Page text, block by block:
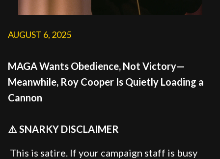
AUGUST 6, 2025
MAGA Wants Obedience, Not Victory—
Meanwhile, Roy Cooper Is Quietly Loading a
Cannon
⚠️ SNARKY DISCLAIMER
This is satire. If your campaign staff is busy